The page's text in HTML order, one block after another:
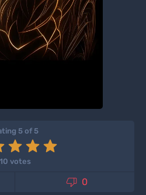
5 of 5
10 votes
 0